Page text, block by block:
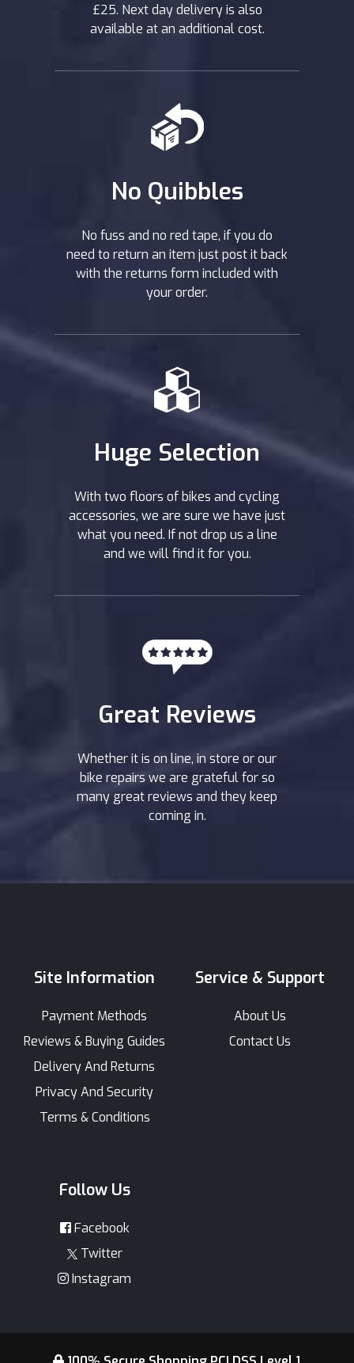
£25. Next day delivery is also
available at an additional cost.
No Quibbles
No fuss and no red tape, if you do
need to return an item just post it back
with the returns form included with
your order.
Huge Selection
With two floors of bikes and cycling
accessories, we are sure we have just
what you need. If not drop us a line
and we will find it for you.
Great Reviews
Whether it is on line, in store or our
bike repairs we are grateful for so
many great reviews and they keep
coming in.
Site Information
Payment Methods
Reviews & Buying Guides
Delivery And Returns
Privacy And Security
Terms & Conditions
Service & Support
About Us
Contact Us
Follow Us
Facebook
Twitter
Instagram